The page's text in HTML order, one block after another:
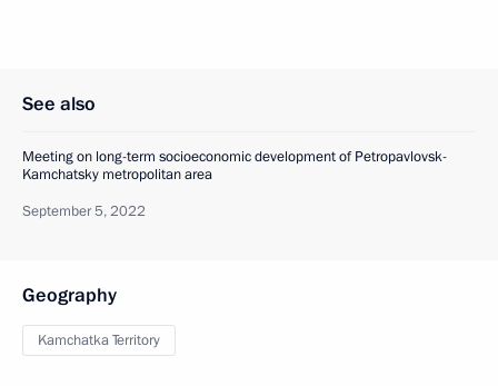
See also
Meeting on long-term socioeconomic development of Petropavlovsk-
Kamchatsky metropolitan area
September 5, 2022
Geography
Kamchatka Territory